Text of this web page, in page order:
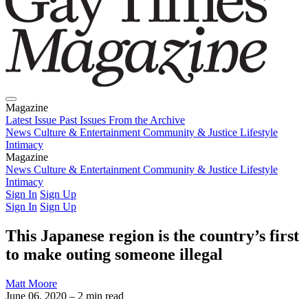
Magazine
Latest Issue Past Issues From the Archive
News Culture & Entertainment Community & Justice Lifestyle
Intimacy
Magazine
Latest IssuePast IssuesFrom the Archive
News Culture & Entertainment Community & Justice Lifestyle
Intimacy
Sign In Sign Up
Sign In Sign Up
This Japanese region is the country’s first
to make outing someone illegal
Matt Moore
June 06, 2020 – 2 min read